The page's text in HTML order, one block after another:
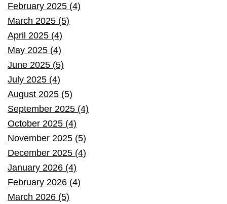
February 2025 (4)
March 2025 (5)
April 2025 (4)
May 2025 (4)
June 2025 (5)
July 2025 (4)
August 2025 (5)
September 2025 (4)
October 2025 (4)
November 2025 (5)
December 2025 (4)
January 2026 (4)
February 2026 (4)
March 2026 (5)